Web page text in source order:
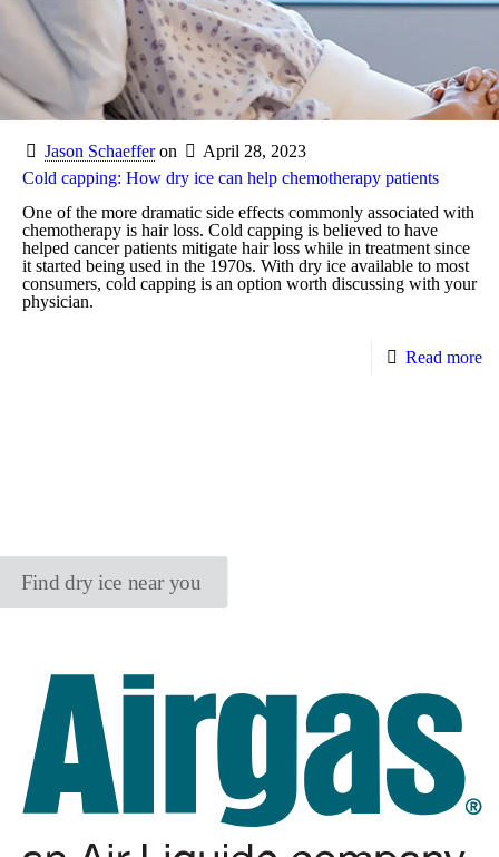
Jason Schaeffer on
April 28, 2023
Cold capping: How dry ice can help chemotherapy patients
One of the more dramatic side effects commonly associated with
chemotherapy is hair loss. Cold capping is believed to have
helped cancer patients mitigate hair loss while in treatment since
it started being used in the 1970s. With dry ice available to most
consumers, cold capping is an option worth discussing with your
physician.
Read more
Find dry ice near you